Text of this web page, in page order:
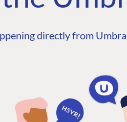
directly from